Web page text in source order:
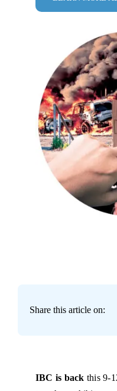
Share this article on:
IBC is back this 9-